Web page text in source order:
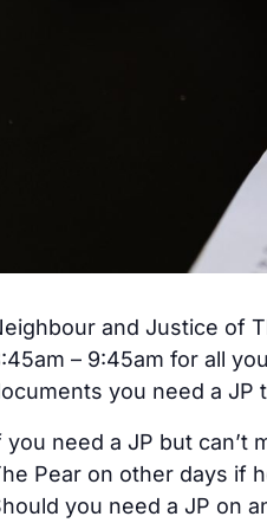
and Justice of
– 9:45am for all
you need a JP
you need a JP but can’t
Pear on other days if
you need a JP on